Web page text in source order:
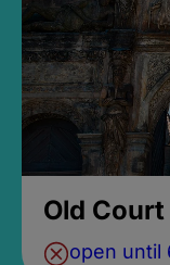
Old Court
open until